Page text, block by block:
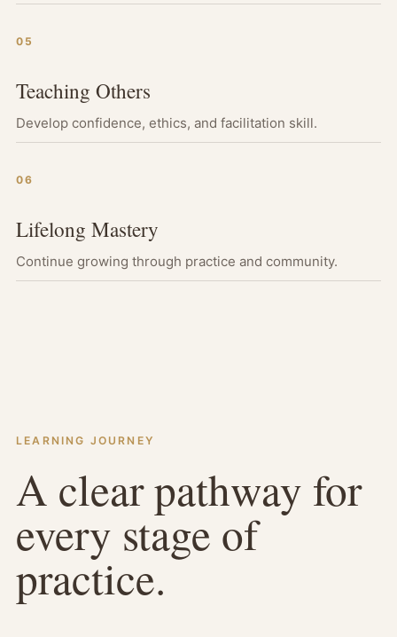
05
Teaching Others
Develop confidence, ethics, and facilitation skill.
06
Lifelong Mastery
Continue growing through practice and community.
LEARNING JOURNEY
A clear pathway for
every stage of
practice.